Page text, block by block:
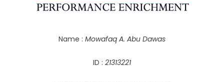
Name : Mowafaq A. Abu Dawas
ID : 21313221